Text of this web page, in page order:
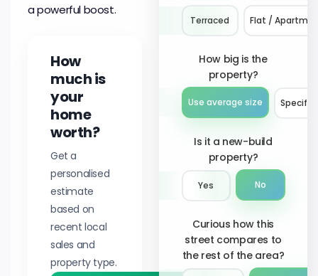
a powerful boost.
How
much is
your
home
worth?
Get a
personalised
estimate
based on
recent local
sales and
property type.
Terraced Flat /
How big is the
property?
Use average size Specify
Is it a new-build
property?
Yes No
Curious how this
street compares to
the rest of the area?